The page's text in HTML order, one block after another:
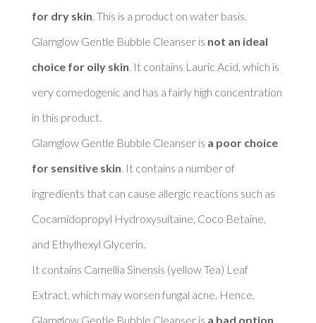
for dry skin . This is a product on water basis.
Glamglow Gentle Bubble Cleanser is not an ideal
choice for oily skin . It contains Lauric Acid, which is
very comedogenic and has a fairly high concentration
in this product.
Glamglow Gentle Bubble Cleanser is a poor choice
for sensitive skin . It contains a number of
ingredients that can cause allergic reactions such as
Cocamidopropyl Hydroxysultaine, Coco Betaine,
and Ethylhexyl Glycerin.
It contains Camellia Sinensis (yellow Tea) Leaf
Extract, which may worsen fungal acne. Hence,
Glamglow Gentle Bubble Cleanser is a bad option